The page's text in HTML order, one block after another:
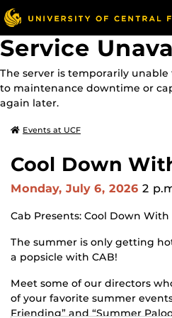
Service
The server is temporarily
to maintenance downtime or
again later.
Events at UCF
Cool Down
Monday, July 6, 2026 2
Cab Presents: Cool Down With
The summer is only getting
a popsicle with CAB!
Meet some of our directors
of your favorite summer
Friending” and “Summer